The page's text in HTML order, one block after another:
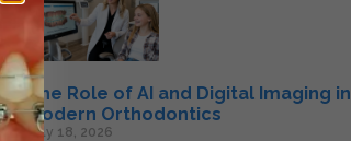
The Role of AI and Digital Imaging in
Modern Orthodontics
July 18, 2026